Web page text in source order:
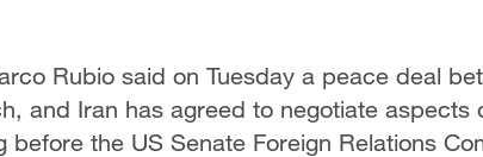
Rubio said on Tuesday a peace deal
and Iran has agreed to negotiate aspects
before the US Senate Foreign Relations